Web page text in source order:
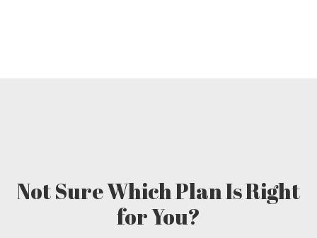
Not Sure Which Plan Is Right
for You?